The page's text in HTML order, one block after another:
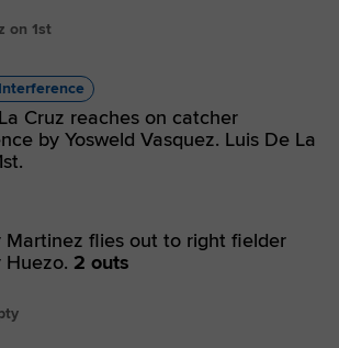
on 1st
Cruz reaches on catcher
by Yosweld Vasquez. Luis De La
Martinez flies out to right fielder
2 outs